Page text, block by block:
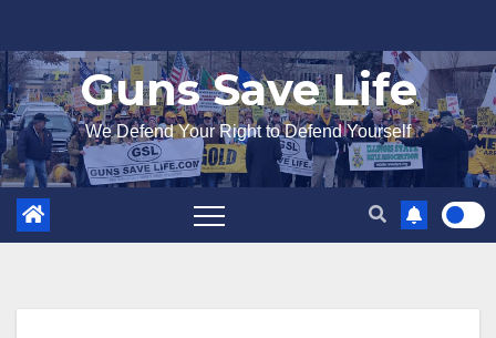
to
content
Guns Save Life
We Defend Your Right to Defend Yourself